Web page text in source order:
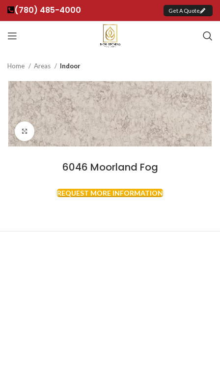
(780) 485-4000 Get A Quote
Home Areas Indoor
Click to enlarge
6046 Moorland Fog
REQUEST MORE INFORMATION